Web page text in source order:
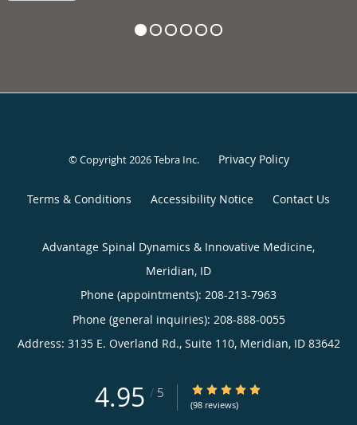
© Copyright 2026Tebra Inc. Privacy Policy
Terms & Conditions Accessibility Notice Contact Us
Advantage Spinal Dynamics & Innovative Medicine,
Meridian, ID
Phone (appointments): 208-213-7963
Phone (general inquiries): 208-888-0055
Address: 3135 E. Overland Rd., Suite 110, Meridian, ID 83642
4.95 / 5 4.95/5 Star Rating
(98 reviews)